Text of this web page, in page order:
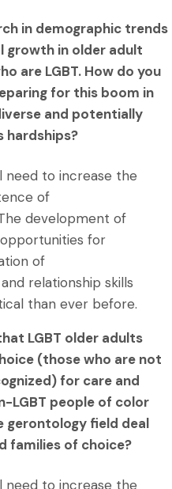
in demographic trends
growth in older adult
are LGBT. How do you
for this boom in
and potentially
hardships?
need to increase the
of
development of
for
of
relationship skills
than ever before.
LGBT older adults
(those who are not
for care and
LGBT people of color
gerontology field deal
families of choice?
need to increase the